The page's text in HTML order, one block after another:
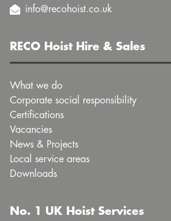
info@recohoist.co.uk
RECO Hoist Hire & Sales
What we do
Corporate social responsibility
Certifications
Vacancies
News & Projects
Local service areas
Downloads
No. 1 UK Hoist Services